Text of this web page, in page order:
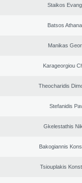
Staikos
Batsos
Manikas
Karageorgiou
Theocharidis
Stefanidis
Gkelestathis
Bakogiannis
Tsiouplakis